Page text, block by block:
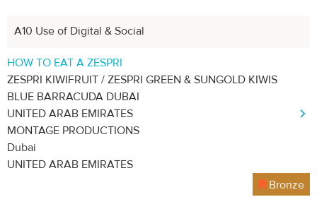
A10 Use of Digital & Social
HOW TO EAT A ZESPRI
ZESPRI KIWIFRUIT / ZESPRI GREEN & SUNGOLD KIWIS
BLUE BARRACUDA DUBAI
UNITED ARAB EMIRATES
MONTAGE PRODUCTIONS
Dubai
UNITED ARAB EMIRATES
Bronze